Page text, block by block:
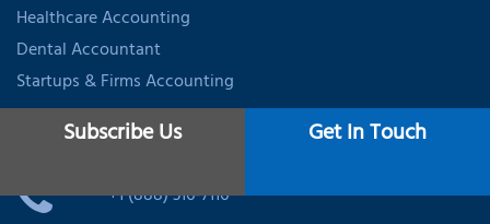
Healthcare Accounting
Dental Accountant
Startups & Firms Accounting
+1 (888) 316-7116
Subscribe Us Get In Touch